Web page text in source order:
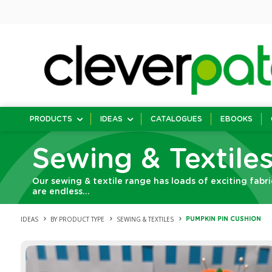
PRODUCTS IDEAS CATALOGUES EBOOKS
Sewing &
Our sewing & textile range has loads of exciting
are endless…
IDEAS BY PRODUCT TYPE SEWING & TEXTILES PUMPKIN PIN CUSHION